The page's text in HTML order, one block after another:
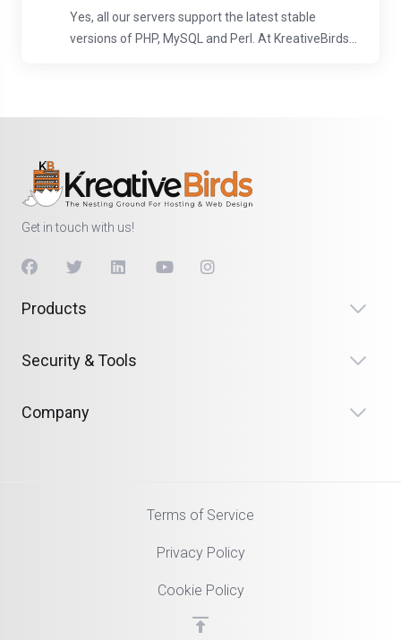
Yes, all our servers support the latest stable
versions of PHP, MySQL and Perl. At KreativeBirds...
Get in touch with us!
Products
Security & Tools
Company
Terms of Service
Privacy Policy
Cookie Policy